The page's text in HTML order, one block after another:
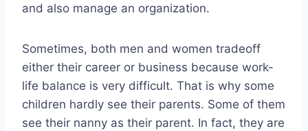
and also manage an organization.
Sometimes, both men and women tradeoff
either their career or business because work-
life balance is very difficult. That is why some
children hardly see their parents. Some of them
see their nanny as their parent. In fact, they are